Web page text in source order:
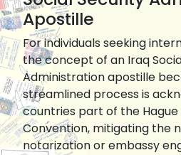
Apostille
For individuals seeking
the concept of an Iraq
Administration apostille
streamlined process is
countries part of the
Convention, mitigating the
notarization or embassy